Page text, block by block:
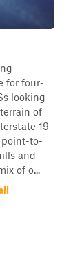
for four-
looking
of
19
point-to-
and
of o...